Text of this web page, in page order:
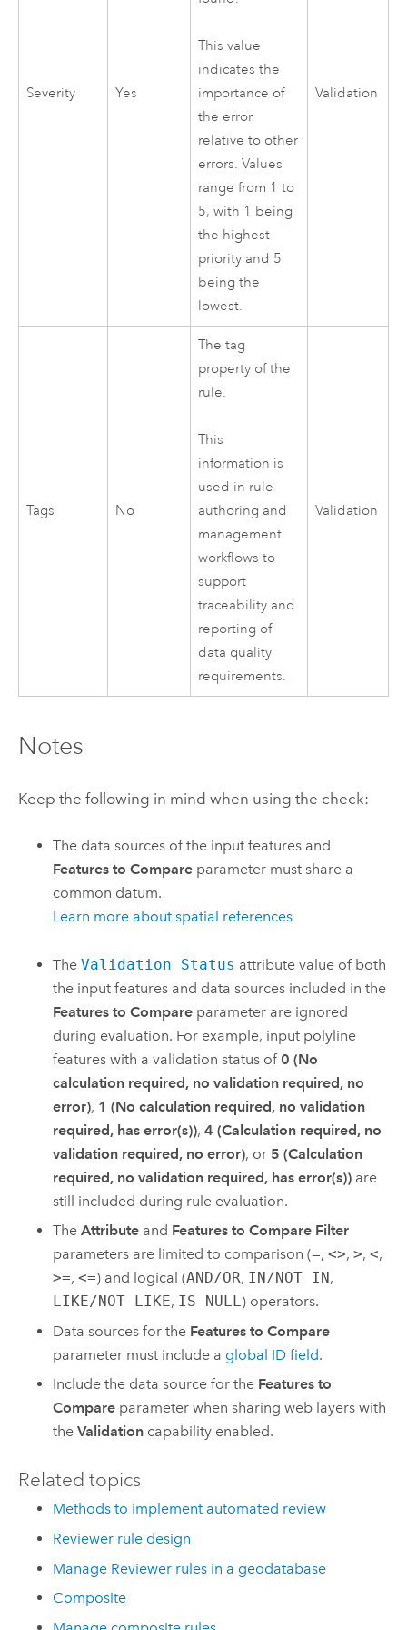
Severity Yes
This value
indicates the
importance of
the error
relative to other
errors. Values
range from 1 to
5, with 1 being
the highest
priority and 5
being the
lowest.
Validation
Tags No
The tag
property of the
rule.
This
information is
used in rule
authoring and
management
workflows to
support
traceability and
reporting of
data quality
requirements.
Validation
Notes
Keep the following in mind when using the check:
The data sources of the input features and
Features to Compare parameter must share a
common datum.
Learn more about spatial references
TheValidation Status attribute value of both
the input features and data sources included in the
Features to Compare parameter are ignored
during evaluation. For example, input polyline
features with a validation status of 0 (No
calculation required, no validation required, no
error), 1 (No calculation required, no validation
required, has error(s)),4 (Calculation required, no
validation required, no error), or 5 (Calculation
required, no validation required, has error(s)) are
still included during rule evaluation.
TheAttribute and Features to Compare Filter
parameters are limited to comparison (=,<>,>,<,
>=,<=) and logical (AND/OR, IN/NOT IN ,
LIKE/NOT LIKE, IS NULL) operators.
Data sources for the Features to Compare
parameter must include a global ID field.
Include the data source for the Features to
Compare parameter when sharing web layers with
theValidation capability enabled.
Related topics
Methods to implement automated review
Reviewer rule design
Manage Reviewer rules in a geodatabase
Composite